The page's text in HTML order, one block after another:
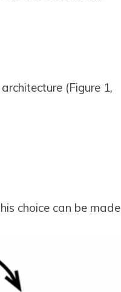
(Figure 1,
choice can be made